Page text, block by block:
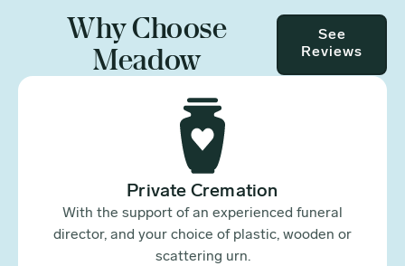
Why Choose
Meadow
See
Reviews
Private Cremation
With the support of an experienced funeral
director, and your choice of plastic, wooden or
scattering urn.